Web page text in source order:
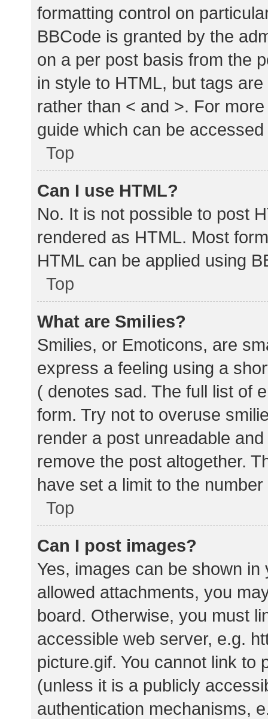
formatting control on
BBCode is granted by the
on a per post basis from the
in style to HTML, but tags
rather than < and >. For
guide which can be
Top
Can I use HTML?
No. It is not possible to post
rendered as HTML. Most
HTML can be applied using
Top
What are Smilies?
Smilies, or Emoticons, are
express a feeling using a
( denotes sad. The full list of
form. Try not to overuse
render a post unreadable
remove the post altogether.
have set a limit to the
Top
Can I post images?
Yes, images can be shown
allowed attachments, you
board. Otherwise, you must
accessible web server, e.g.
picture.gif. You cannot link to
(unless it is a publicly
authentication mechanisms,